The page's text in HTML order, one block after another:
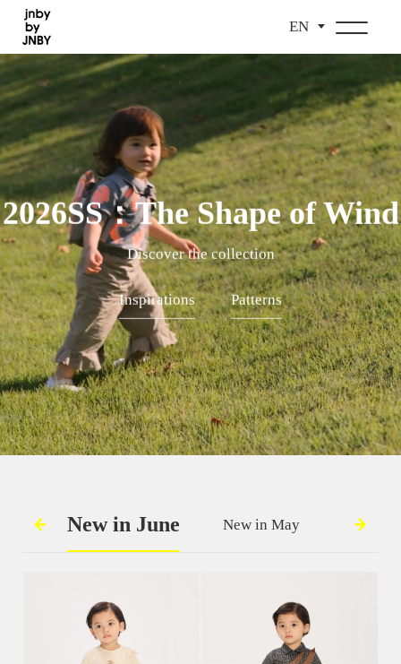
EN
2026SS：The Shape of Wind
Discover the collection
Inspirations Patterns
New in June New in May New